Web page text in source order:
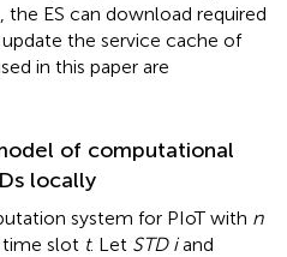
ES can download required
the service cache of
in this paper are
of computational
locally
system for PIoT with n
time slot t. Let STD iand